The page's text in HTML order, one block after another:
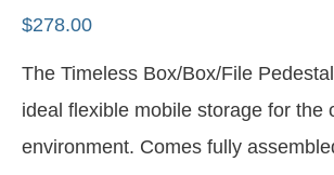
$278.00
The Timeless Box/Box/File
ideal flexible mobile storage for the
environment. Comes fully